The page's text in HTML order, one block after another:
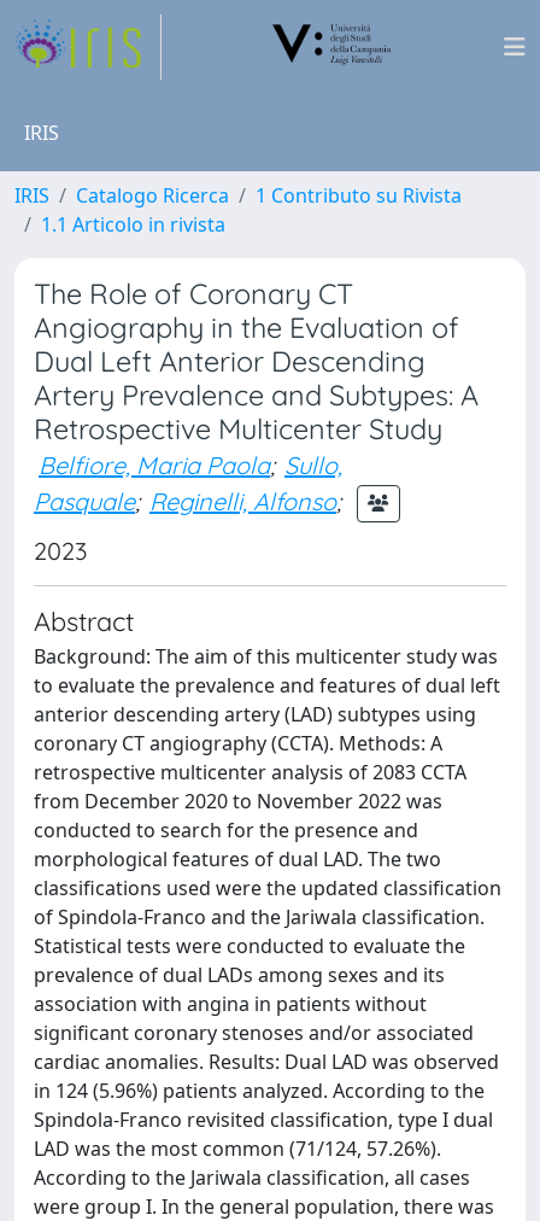
IRIS
IRIS Catalogo Ricerca
1 Contributo su Rivista
1.1 Articolo in rivista
The Role of Coronary CT
Angiography in the Evaluation of
Dual Left Anterior Descending
Artery Prevalence and Subtypes: A
Retrospective Multicenter Study
Belfiore, Maria Paola; Sullo,
Pasquale; Reginelli, Alfonso;
2023
Abstract
Background: The aim of this multicenter study was
to evaluate the prevalence and features of dual left
anterior descending artery (LAD) subtypes using
coronary CT angiography (CCTA). Methods: A
retrospective multicenter analysis of 2083 CCTA
from December 2020 to November 2022 was
conducted to search for the presence and
morphological features of dual LAD. The two
classifications used were the updated classification
of Spindola-Franco and the Jariwala classification.
Statistical tests were conducted to evaluate the
prevalence of dual LADs among sexes and its
association with angina in patients without
significant coronary stenoses and/or associated
cardiac anomalies. Results: Dual LAD was observed
in 124 (5.96%) patients analyzed. According to the
Spindola-Franco revisited classification, type I dual
LAD was the most common (71/124, 57.26%).
According to the Jariwala classification, all cases
were group I. In the general population, there was